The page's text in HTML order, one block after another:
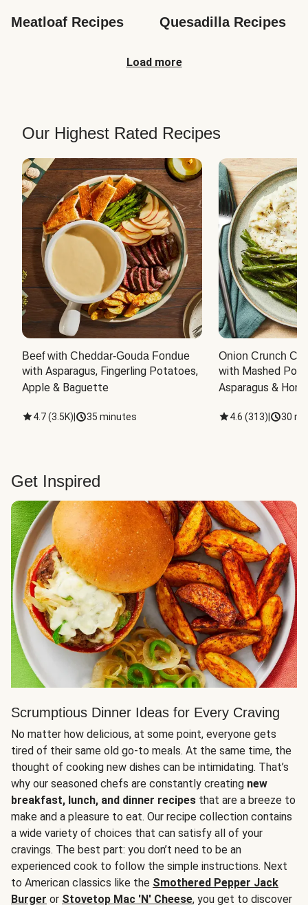
Meatloaf Recipes Quesadilla Recipes
Load more
Our Highest Rated Recipes
Beef with Cheddar-Gouda Fondue
with Asparagus, Fingerling Potatoes,
Apple & Baguette
4.7(3.5K) 35 minutes
Onion Crunch
with Mashed
Asparagus &
4.6 (313) 30
Get Inspired
Scrumptious Dinner Ideas for Every Craving
No matter how delicious, at some point, everyone gets
tired of their same old go-to meals. At the same time, the
thought of cooking new dishes can be intimidating. That’s
why our seasoned chefs are constantly creating new
breakfast, lunch, and dinner recipes that are a breeze to
make and a pleasure to eat. Our recipe collection contains
a wide variety of choices that can satisfy all of your
cravings. The best part: you don’t need to be an
experienced cook to follow the simple instructions. Next
to American classics like the Smothered Pepper Jack
Burger or Stovetop Mac 'N' Cheese, you get to discover